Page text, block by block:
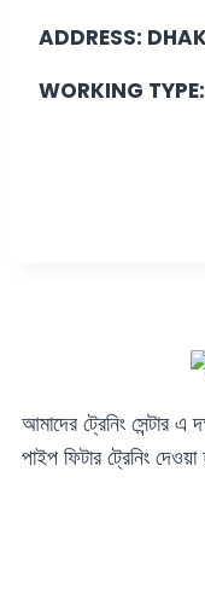
ADDRESS:
WORKING TYPE:
আমাদের ট্রেনিং সেন্টার এ
পাইপ ফিটার ট্রেনিং